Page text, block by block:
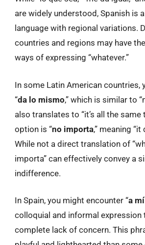
are widely understood, Spanish is
language with regional variations.
countries and regions may have
ways of expressing “whatever.”
In some Latin American countries,
“da lo mismo,” which is similar to
also translates to “it’s all the same
option is “no importa,” meaning “it
While not a direct translation of
importa” can effectively convey a
indifference.
In Spain, you might encounter “a
colloquial and informal expression
complete lack of concern. This